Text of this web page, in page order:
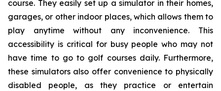
course. They easily set up a simulator in their homes,
garages, or other indoor places, which allows them to
play anytime without any inconvenience. This
accessibility is critical for busy people who may not
have time to go to golf courses daily. Furthermore,
these simulators also offer convenience to physically
disabled people, as they practice or entertain